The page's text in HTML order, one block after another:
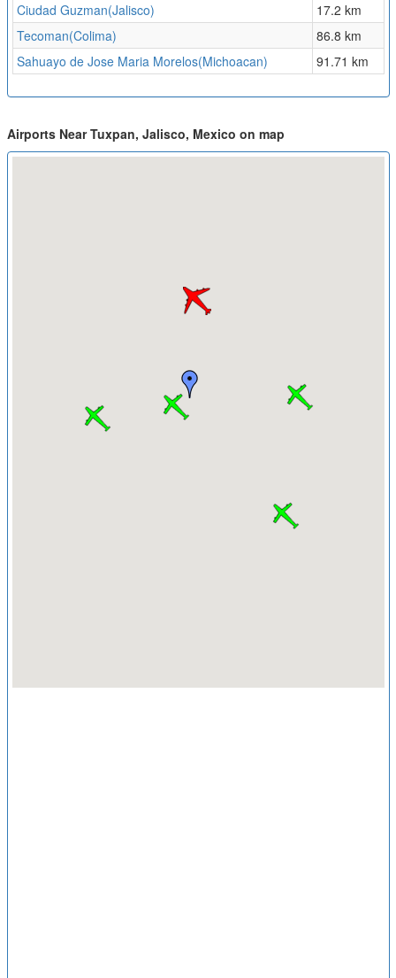
Ciudad Guzman(Jalisco)
17.2 km
Tecoman(Colima)
86.8 km
Sahuayo de Jose Maria Morelos(Michoacan)
91.71 km
Airports Near Tuxpan, Jalisco, Mexico on map